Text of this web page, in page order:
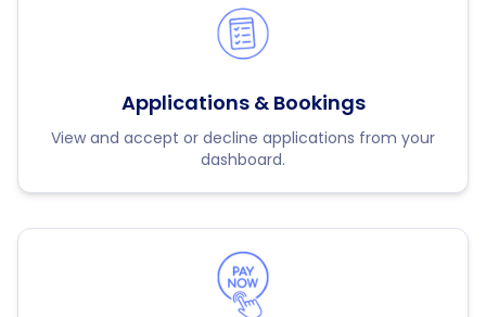
Applications & Bookings
View and accept or decline applications from your
dashboard.